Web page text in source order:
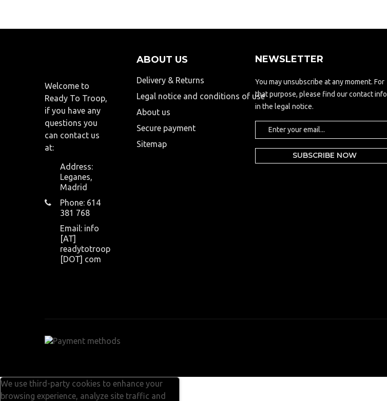
Welcome to
Ready To Troop,
if you have any
questions you
can contact us
at:
Address:
Leganes,
Madrid
Phone: 614
381 768
Email: info
[AT]
readytotroop
[DOT] com
ABOUT US
Delivery & Returns
Legal notice and conditions of use
About us
Secure payment
Sitemap
NEWSLETTER
You may unsubscribe at any moment. For
that purpose, please find our contact info
in the legal notice.
We use third-party cookies to enhance your
browsing experience, analyze site traffic and